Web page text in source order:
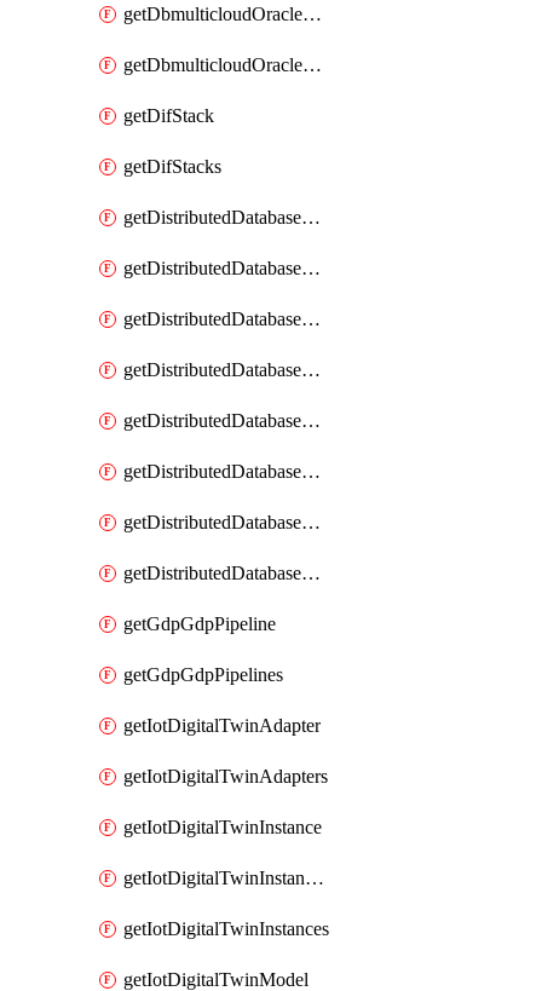
getDbmulticloudOracleDbGcpKeyRings
getDbmulticloudOracleDbGcpKeys
getDifStack
getDifStacks
getDistributedDatabaseDistributedAutonomousDatabase
getDistributedDatabaseDistributedAutonomousDatabaseRaftMetric
getDistributedDatabaseDistributedAutonomousDatabases
getDistributedDatabaseDistributedDatabase
getDistributedDatabaseDistributedDatabasePrivateEndpoint
getDistributedDatabaseDistributedDatabasePrivateEndpoints
getDistributedDatabaseDistributedDatabaseRaftMetric
getDistributedDatabaseDistributedDatabases
getGdpGdpPipeline
getGdpGdpPipelines
getIotDigitalTwinAdapter
getIotDigitalTwinAdapters
getIotDigitalTwinInstance
getIotDigitalTwinInstanceContent
getIotDigitalTwinInstances
getIotDigitalTwinModel